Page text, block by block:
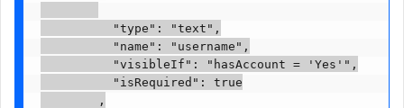
          "type": "text",
          "name": "username",
          "visibleIf": "hasAccount = 'Yes'",
          "isRequired": true
        ,